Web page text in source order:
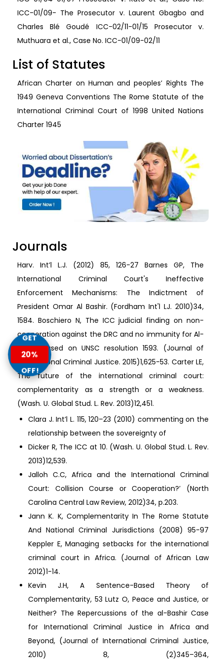
ICC-01/09- The Prosecutor v. Laurent Gbagbo and
Charles Blé Goudé ICC-02/11-01/15 Prosecutor v.
Muthuara et al., Case No. ICC-01/09-02/11
List of Statutes
African Charter on Human and peoples’ Rights The
1949 Geneva Conventions The Rome Statute of the
International Criminal Court of 1998 United Nations
Charter 1945
Journals
Harv. Int’l L.J. (2012) 85, 126-27 Barnes GP, The
International Criminal Court's Ineffective
Enforcement Mechanisms: The Indictment of
President Omar Al Bashir. (Fordham Int'l LJ. 2010)34,
1584. Boschiero N, The ICC judicial finding on non-
cooperation against the DRC and no immunity for Al-
Bashir based on UNSC resolution 1593. (Journal of
International Criminal Justice. 2015)1,625-53. Carter LE,
The future of the international criminal court:
complementarity as a strength or a weakness.
(Wash. U. Global Stud. L. Rev. 2013)12,451.
Clara J. Int’l L. 115, 120–23 (2010) commenting on the
relationship between the sovereignty of
Dicker R, The ICC at 10. (Wash. U. Global Stud. L. Rev.
2013)12,539.
Jalloh C.C, Africa and the International Criminal
Court: Collision Course or Cooperation?’ (North
Carolina Central Law Review, 2012)34, p.203.
Jann K. K, Complementarity In The Rome Statute
And National Criminal Jurisdictions (2008) 95-97
Keppler E, Managing setbacks for the international
criminal court in Africa. (Journal of African Law
2012)1-14.
Kevin J.H, A Sentence-Based Theory of
Complementarity, 53 Lutz O, Peace and Justice, or
Neither? The Repercussions of the al-Bashir Case
for International Criminal Justice in Africa and
Beyond, (Journal of International Criminal Justice,
2010) 8, (2)345–364,
GET
20%
OFF!